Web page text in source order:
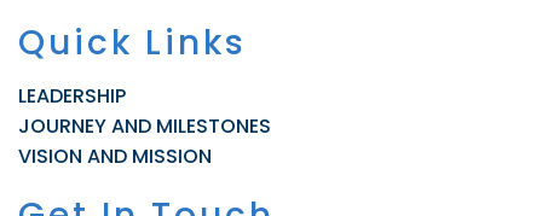
Quick Links
LEADERSHIP
JOURNEY AND MILESTONES
VISION AND MISSION